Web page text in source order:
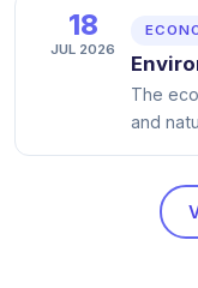
18
JUL 2026
The
and